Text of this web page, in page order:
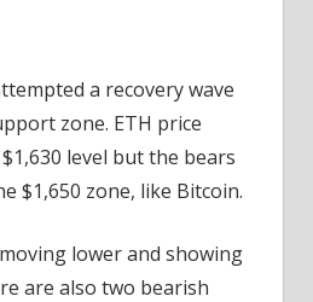
a recovery wave
zone. ETH price
level but the bears
$1,650 zone, like Bitcoin.
lower and showing
are also two bearish